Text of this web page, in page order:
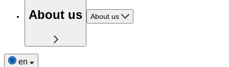
About us About us
en